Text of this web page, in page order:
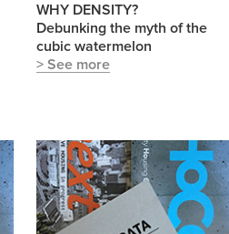
WHY DENSITY?
Debunking the myth of the
cubic watermelon
> See more